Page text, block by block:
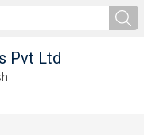
Pvt Ltd